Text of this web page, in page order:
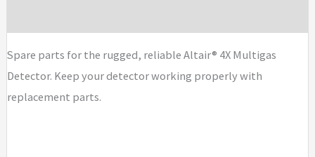
Spare parts for the rugged, reliable Altair® 4X Multigas
Detector. Keep your detector working properly with
replacement parts.